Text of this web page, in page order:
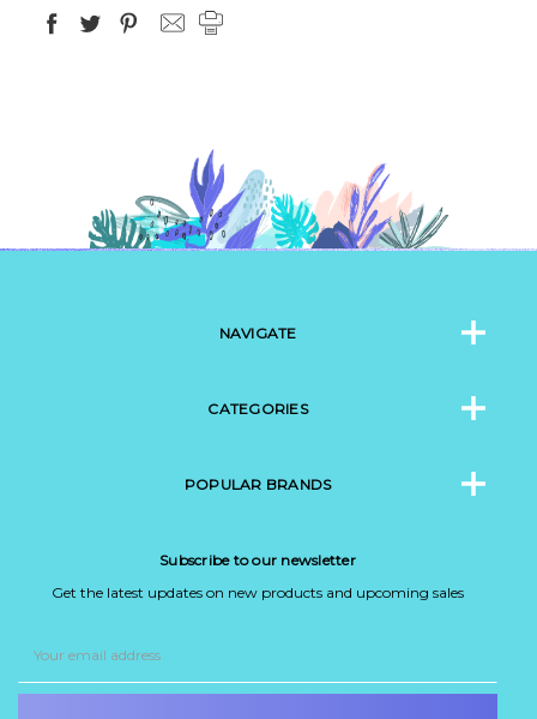
NAVIGATE
CATEGORIES
POPULAR BRANDS
Subscribe to our newsletter
Get the latest updates on new products and upcoming sales
Address